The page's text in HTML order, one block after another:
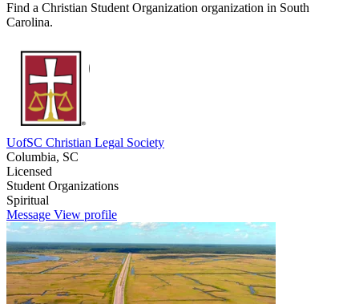
Find a Christian Student Organization organization in South
Carolina.
UofSC Christian Legal Society
Columbia, SC
Licensed
Student Organizations
Spiritual
Message View profile